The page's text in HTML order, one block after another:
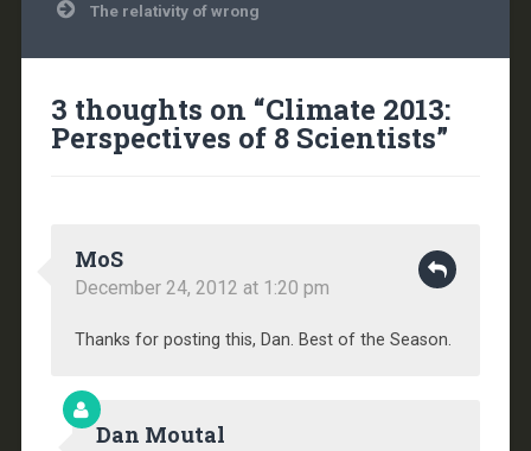
The relativity of wrong
3 thoughts on “Climate 2013:
Perspectives of 8 Scientists”
MoS
December 24, 2012 at 1:20 pm
Thanks for posting this, Dan. Best of the Season.
Dan Moutal